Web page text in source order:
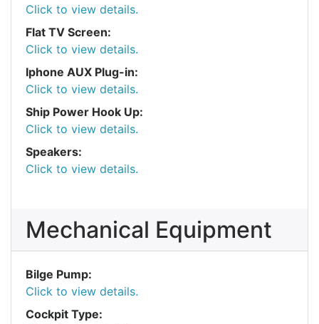
Click to view details.
Flat TV Screen:
Click to view details.
Iphone AUX Plug-in:
Click to view details.
Ship Power Hook Up:
Click to view details.
Speakers:
Click to view details.
Mechanical Equipment
Bilge Pump:
Click to view details.
Cockpit Type: